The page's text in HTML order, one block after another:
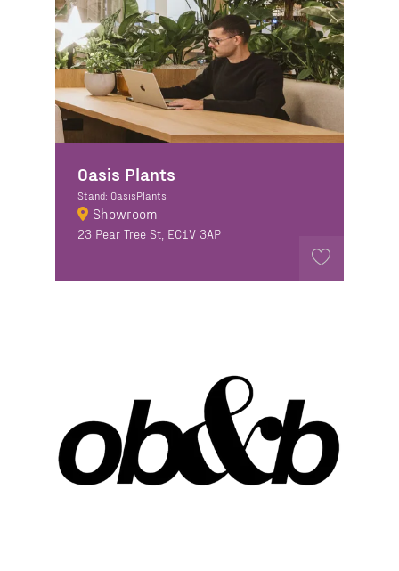
Oasis Plants
Stand: OasisPlants
Showroom
23 Pear Tree St, EC1V 3AP